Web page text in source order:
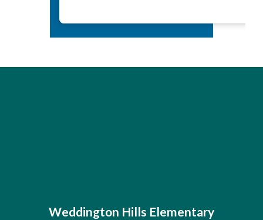
Weddington Hills Elementary